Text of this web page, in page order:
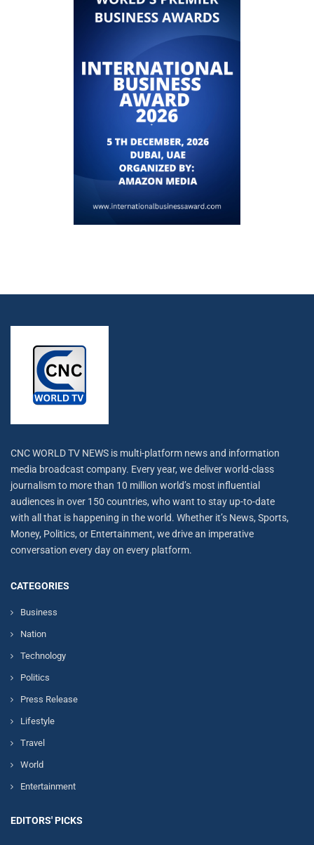
CNC WORLD TV NEWS is multi-platform news and information
media broadcast company. Every year, we deliver world-class
journalism to more than 10 million world’s most influential
audiences in over 150 countries, who want to stay up-to-date
with all that is happening in the world. Whether it’s News, Sports,
Money, Politics, or Entertainment, we drive an imperative
conversation every day on every platform.
CATEGORIES
Business
Nation
Technology
Politics
Press Release
Lifestyle
Travel
World
Entertainment
EDITORS' PICKS